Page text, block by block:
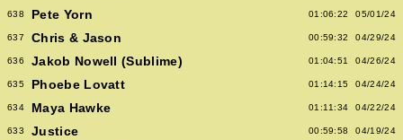
638 Pete Yorn 01:06:22 05/01/24
637 Chris & Jason 00:59:32 04/29/24
636 Jakob Nowell (Sublime) 01:04:51 04/26/24
635 Phoebe Lovatt 01:14:15 04/24/24
634 Maya Hawke 01:11:34 04/22/24
633 Justice 00:59:58 04/19/24